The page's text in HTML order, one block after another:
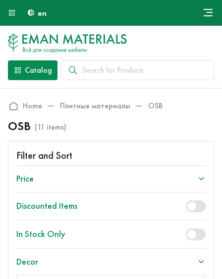
en
Payment and Delivery
Catalog
Home Плитные материалы OSB
OSB (11 items)
Filter and Sort
Price
Discounted Items
In Stock Only
Decor